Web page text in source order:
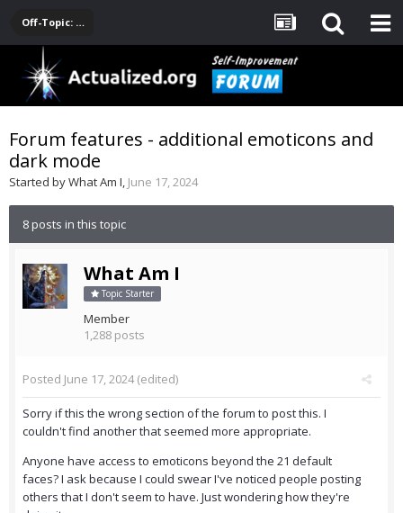
Off-Topic: Pop-Culture, Entertainment, Fun
Forum features - additional emoticons and
dark mode
Started byWhat Am I, June 17, 2024
8 posts in this topic
What Am I
Topic Starter
Member
1,288 posts
Posted June 17, 2024(edited)
Sorry if this the wrong section of the forum to post this. I
couldn't find another that seemed more appropriate.
Anyone have access to emoticons beyond the 21 default
faces? I ask because I could swear I've noticed people posting
others that I don't seem to have. Just wondering how they're